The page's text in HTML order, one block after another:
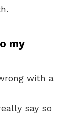
my
with a
say so